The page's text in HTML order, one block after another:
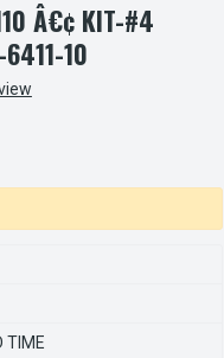
Â€¢ KIT-#4
10
TIME